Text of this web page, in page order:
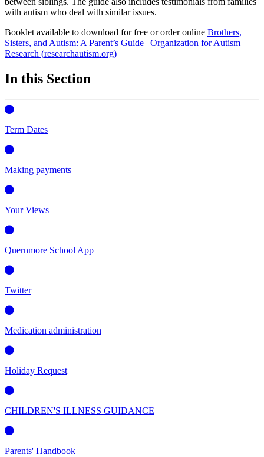
with autism who deal with similar issues.
Booklet available to download for free or order online Brothers,
Sisters, and Autism: A Parent’s Guide | Organization for Autism
Research (researchautism.org)
In this Section
Term Dates
Making payments
Your Views
Quernmore School App
Twitter
Medication administration
Holiday Request
CHILDREN'S ILLNESS GUIDANCE
Parents' Handbook